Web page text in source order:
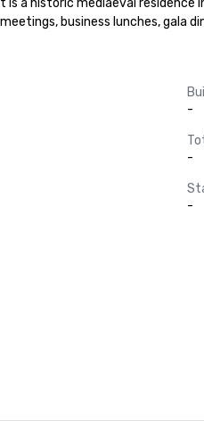
is a historic mediaeval
business lunches, gala
-
-
-